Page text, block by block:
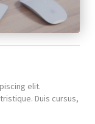
elit.
Duis cursus,